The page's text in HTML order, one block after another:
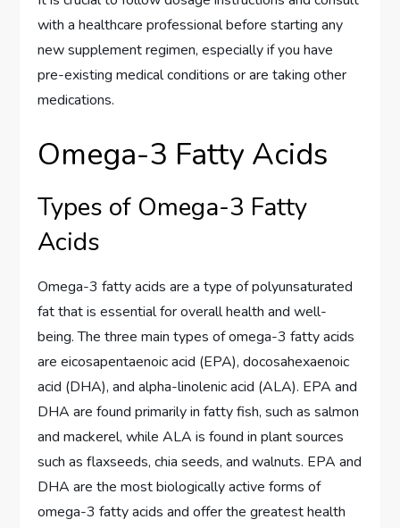
with a healthcare professional before starting any
new supplement regimen, especially if you have
pre-existing medical conditions or are taking other
medications.
Omega-3 Fatty Acids
Types of Omega-3 Fatty
Acids
Omega-3 fatty acids are a type of polyunsaturated
fat that is essential for overall health and well-
being. The three main types of omega-3 fatty acids
are eicosapentaenoic acid (EPA), docosahexaenoic
acid (DHA), and alpha-linolenic acid (ALA). EPA and
DHA are found primarily in fatty fish, such as salmon
and mackerel, while ALA is found in plant sources
such as flaxseeds, chia seeds, and walnuts. EPA and
DHA are the most biologically active forms of
omega-3 fatty acids and offer the greatest health